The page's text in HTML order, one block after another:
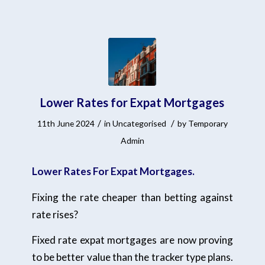
Lower Rates for Expat Mortgages
11th June 2024 / in Uncategorised / by Temporary
Admin
Lower Rates For Expat Mortgages.
Fixing the rate cheaper than betting against
rate rises?
Fixed rate expat mortgages are now proving
to be better value than the tracker type plans.